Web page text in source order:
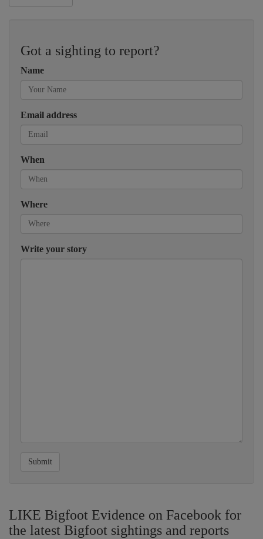
Got a sighting to report?
Name
Email address
When
Where
Write your story
Submit
LIKE Bigfoot Evidence on Facebook for
the latest Bigfoot sightings and reports